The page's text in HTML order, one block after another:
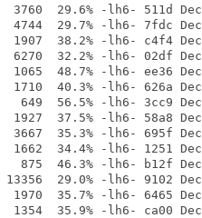
29.6% -lh6- 511d Dec
29.7% -lh6- 7fdc
38.2% -lh6- c4f4 Dec
32.2% -lh6- 02df
48.7% -lh6- ee36
40.3% -lh6- 626a
56.5% -lh6- 3cc9 Dec
37.5% -lh6- 58a8
35.3% -lh6- 695f
34.4% -lh6- 1251
46.3% -lh6- b12f Dec
29.0% -lh6- 9102
35.7% -lh6- 6465
35.9% -lh6- ca00